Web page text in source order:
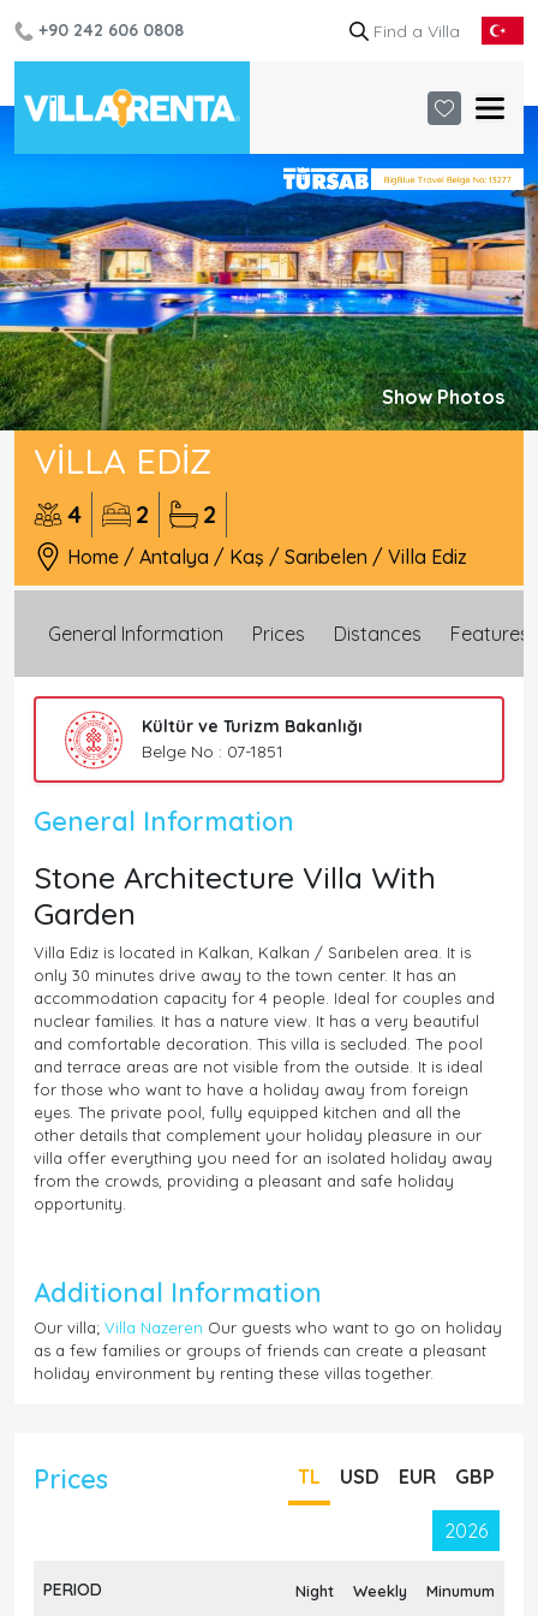
+90 242 606 0808
Show Photos
VILLA EDIZ
4 2 2
Home / Antalya / Kaş / Sarıbelen / Villa Ediz
General Information Prices Distances Features
Kültür ve Turizm Bakanlığı
Belge No : 07-1851
General Information
Stone Architecture Villa With
Garden
Villa Ediz is located in Kalkan, Kalkan / Sarıbelen area. It is
only 30 minutes drive away to the town center. It has an
accommodation capacity for 4 people. Ideal for couples and
nuclear families. It has a nature view. It has a very beautiful
and comfortable decoration. This villa is secluded. The pool
and terrace areas are not visible from the outside. It is ideal
for those who want to have a holiday away from foreign
eyes. The private pool, fully equipped kitchen and all the
other details that complement your holiday pleasure in our
villa offer everything you need for an isolated holiday away
from the crowds, providing a pleasant and safe holiday
opportunity.
Additional Information
Our villa; Villa Nazeren Our guests who want to go on holiday
as a few families or groups of friends can create a pleasant
holiday environment by renting these villas together.
Prices TL USD EUR GBP
2026
PERIOD Night Weekly Minumum